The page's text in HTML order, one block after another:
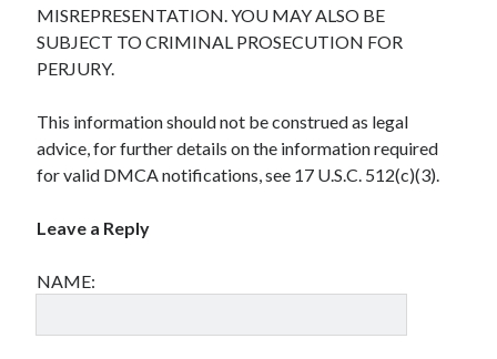
MISREPRESENTATION. YOU MAY ALSO BE
SUBJECT TO CRIMINAL PROSECUTION FOR
PERJURY.
This information should not be construed as legal
advice, for further details on the information required
for valid DMCA notifications, see 17 U.S.C. 512(c)(3).
Leave a Reply
NAME: